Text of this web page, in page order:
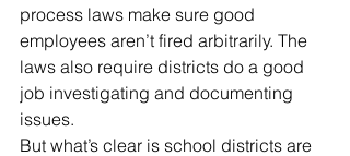
process laws make sure good
employees aren’t fired arbitrarily. The
laws also require districts do a good
job investigating and documenting
issues.
But what’s clear is school districts are